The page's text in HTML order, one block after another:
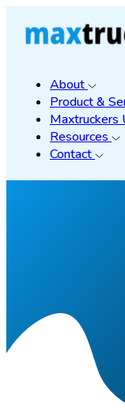
About
Product &
Maxtruckers
Resources
Contact